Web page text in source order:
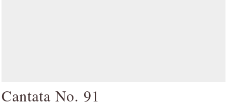
Cantata No. 91